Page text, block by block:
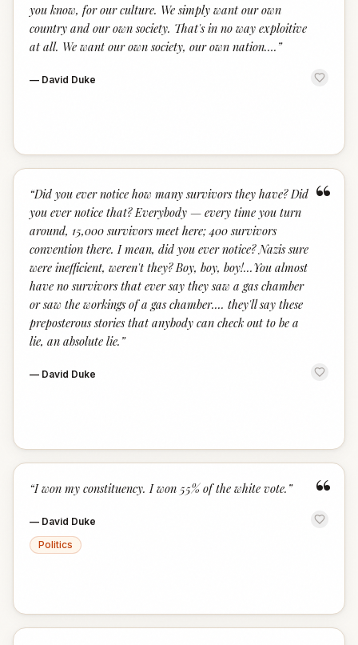
you know, for our culture. We simply want our own
country and our own society. That's in no way exploitive
at all. We want our own society, our own nation…. ”
— David Duke
“
“Did you ever notice how many survivors they have? Did
you ever notice that? Everybody — every time you turn
around, 15,000 survivors meet here; 400 survivors
convention there. I mean, did you ever notice? Nazis sure
were inefficient, weren't they? Boy, boy, boy!...You almost
have no survivors that ever say they saw a gas chamber
or saw the workings of a gas chamber.... they'll say these
preposterous stories that anybody can check out to be a
lie, an absolute lie. ”
— David Duke
“
“I won my constituency. I won 55% of the white vote. ”
— David Duke
Politics